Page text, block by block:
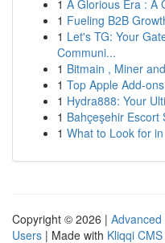
1 A Glorious Era : A
1 Fueling B2B
1 Let's TG: Your
Communi...
1 Bitmain , Miner
1 Top Apple Add-
1 Hydra888: Your
1 Bahçeşehir Escort
1 What to Look for
Copyright © 2026 | Advanced
Users | Made with Kliqqi CMS